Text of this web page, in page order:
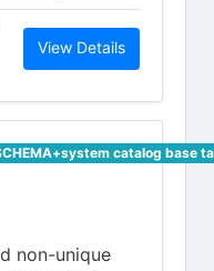
in new tab)
View Details(opens in
catalog base
non-unique